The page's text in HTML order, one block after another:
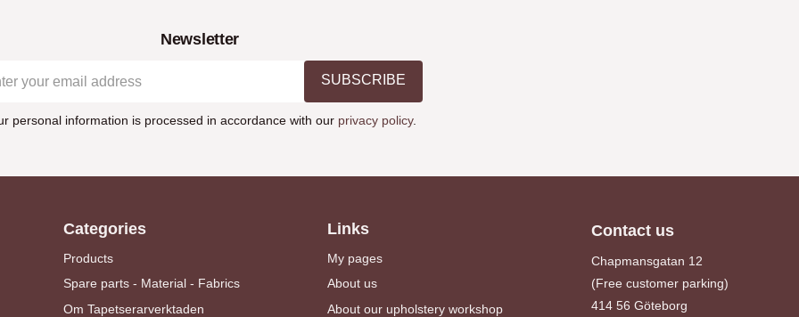
Newsletter
SUBSCRIBE
personal information is processed in accordance with our privacy policy.
Categories
Products
Spare parts - Material - Fabrics
Om Tapetserarverktaden
Links
My pages
About us
About our upholstery workshop
Contact us
Chapmansgatan 12
(Free customer parking)
414 56 Göteborg